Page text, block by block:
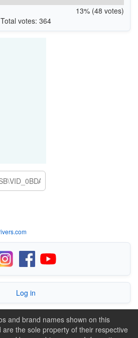
13% (48 votes)
Total votes: 364
Log in
and brand names shown on this
the sole property of their respective